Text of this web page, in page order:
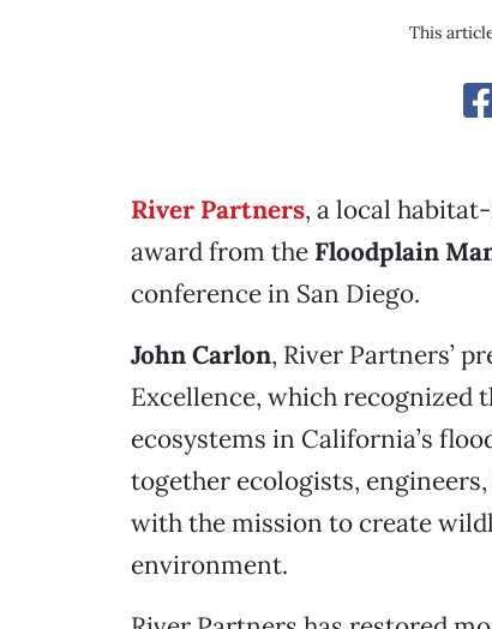
This
River Partners, a local
award from the Floodplain
conference in San Diego.
John Carlon, River Partners’
Excellence, which recognized
ecosystems in California’s
together ecologists,
with the mission to create
environment.